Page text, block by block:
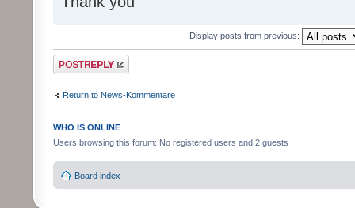
Display posts from previous:
Post a reply
Return to News-Kommentare
WHO IS ONLINE
Users browsing this forum: No registered users and 2 guests
Board index